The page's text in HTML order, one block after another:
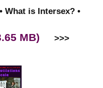
What is Intersex? •
MB)
>>>